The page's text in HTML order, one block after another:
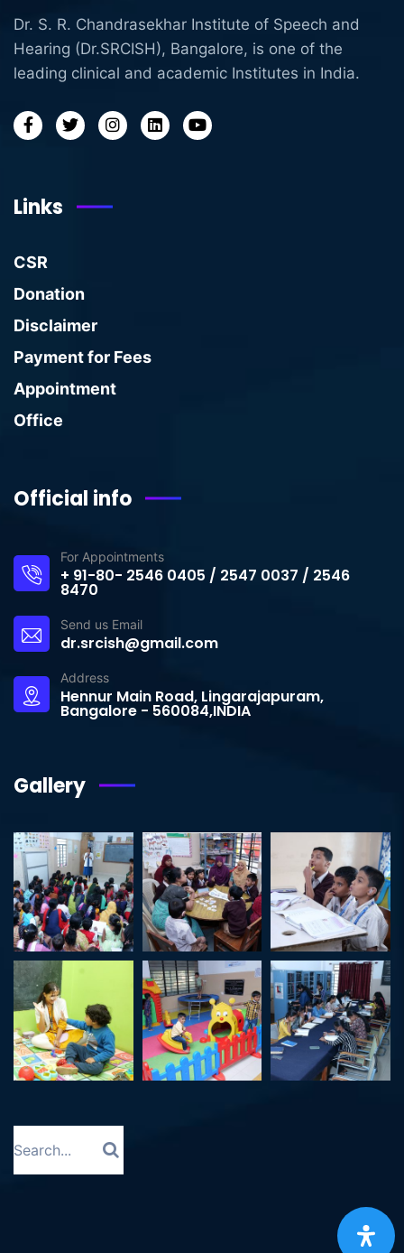
Dr. S. R. Chandrasekhar Institute of Speech and
Hearing (Dr.SRCISH), Bangalore, is one of the
leading clinical and academic Institutes in India.
Links
CSR
Donation
Disclaimer
Payment for Fees
Appointment
Office
Official info
For Appointments
+ 91-80- 2546 0405 / 2547 0037 / 2546
8470
Send us Email
dr.srcish@gmail.com
Address
Hennur Main Road, Lingarajapuram,
Bangalore - 560084,INDIA
Gallery